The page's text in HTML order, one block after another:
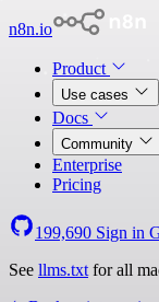
n8n.io
Product
Use cases
Docs
Community
Enterprise
Pricing
199,690 Sign in
See llms.txt for all